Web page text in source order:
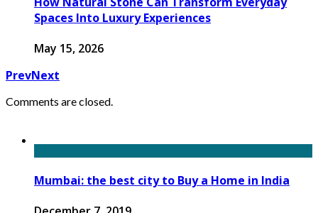
Spaces Into Luxury Experiences
May 15, 2026
PrevNext
Comments are closed.
Mumbai: the best city to Buy a Home in India